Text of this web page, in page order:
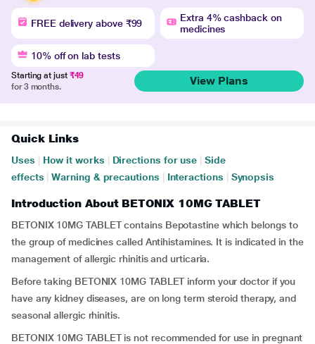
FREE delivery above ₹99
Extra 4% cashback on
medicines
10% off on lab tests
Starting at just ₹49
for 3 months.
View Plans
Quick Links
Uses How it works Directions for use
Side
effects
Warning & precautions Interactions Synopsis
Introduction About BETONIX 10MG TABLET
BETONIX 10MG TABLET contains Bepotastine which belongs to
the group of medicines called Antihistamines. It is indicated in the
management of allergic rhinitis and urticaria.
Before taking BETONIX 10MG TABLET inform your doctor if you
have any kidney diseases, are on long term steroid therapy, and
seasonal allergic rhinitis.
BETONIX 10MG TABLET is not recommended for use in pregnant